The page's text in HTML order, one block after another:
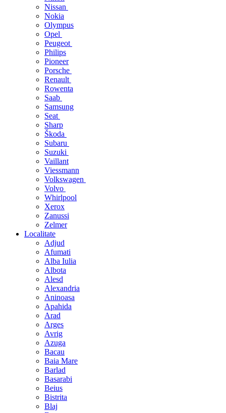
Nissan
Nokia
Olympus
Opel
Peugeot
Philips
Pioneer
Porsche
Renault
Rowenta
Saab
Samsung
Seat
Sharp
Škoda
Subaru
Suzuki
Vaillant
Viessmann
Volkswagen
Volvo
Whirlpool
Xerox
Zanussi
Zelmer
Localitate
Adjud
Afumati
Alba Iulia
Albota
Alesd
Alexandria
Aninoasa
Apahida
Arad
Arges
Avrig
Azuga
Bacau
Baia Mare
Barlad
Basarabi
Beius
Bistrita
Blaj